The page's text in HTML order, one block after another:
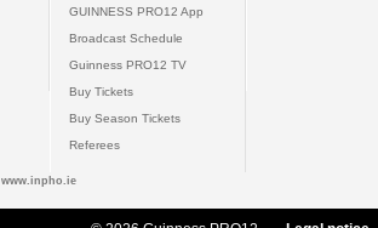
GUINNESS PRO12 App
Broadcast Schedule
Guinness PRO12 TV
Buy Tickets
Buy Season Tickets
Referees
www.inpho.ie